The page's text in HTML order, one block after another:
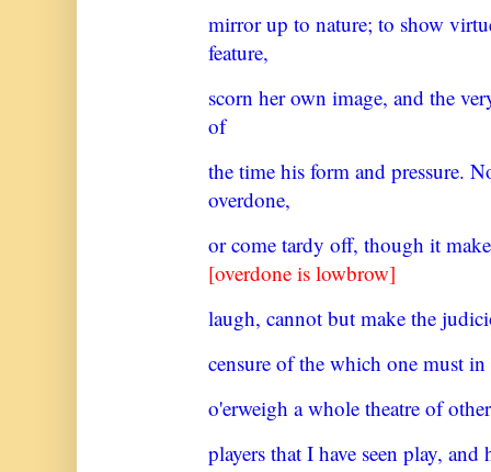
mirror up to nature; to show
feature,
scorn her own image, and the
of
the time his form and pressure.
overdone,
or come tardy off, though it
[overdone is lowbrow]
laugh, cannot but make the
censure of the which one must
o'erweigh a whole theatre of
players that I have seen play, and